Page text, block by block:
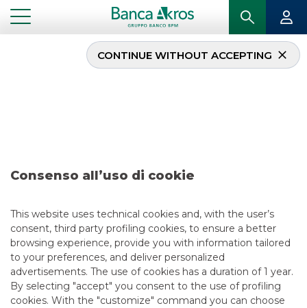
Consenso all’uso di cookie
This website uses technical cookies and, with the user’s
consent, third party profiling cookies, to ensure a better
browsing experience, provide you with information tailored
to your preferences, and deliver personalized
advertisements. The use of cookies has a duration of 1 year.
By selecting "accept" you consent to the use of profiling
cookies. With the "customize" command you can choose
CONTINUE WITHOUT ACCEPTING
Deal – BiotoBio july
7/11/2020
USEFUL LINKS